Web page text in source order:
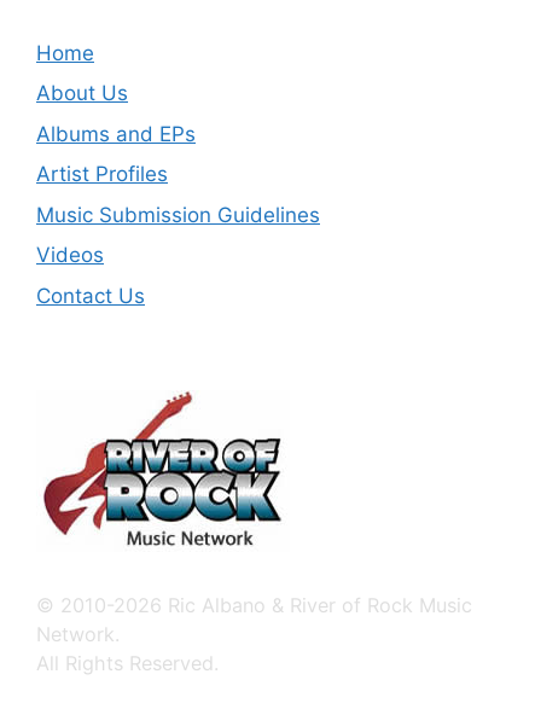
Home
About Us
Albums and EPs
Artist Profiles
Music Submission Guidelines
Videos
Contact Us
© 2010-2026 Ric Albano & River of Rock Music
Network.
All Rights Reserved.